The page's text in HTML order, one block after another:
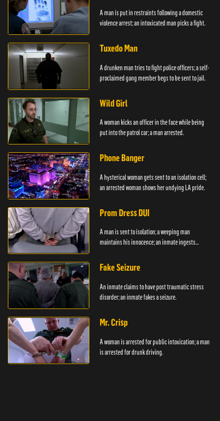
A man is put in restraints following a domestic
violence arrest; an intoxicated man picks a fight.
Tuxedo Man
A drunken man tries to fight police officers; a self-
proclaimed gang member begs to be sent to jail.
Wild Girl
A woman kicks an officer in the face while being
put into the patrol car; a man arrested.
Phone Banger
A hysterical woman gets sent to an isolation cell;
an arrested woman shows her undying LA pride.
Prom Dress DUI
A man is sent to isolation; a weeping man
maintains his innocence; an inmate ingests
Fake Seizure
An inmate claims to have post traumatic stress
disorder; an inmate fakes a seizure.
Mr. Crisp
A woman is arrested for public intoxication; a man
is arrested for drunk driving.